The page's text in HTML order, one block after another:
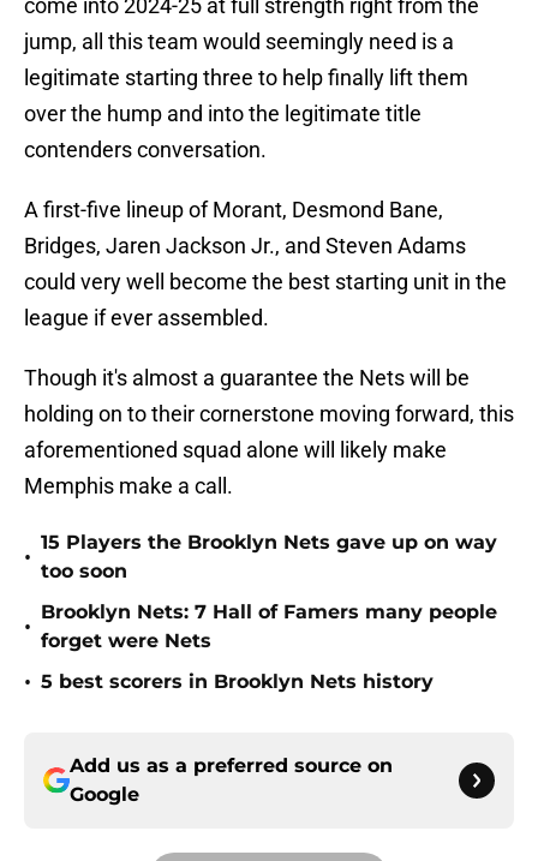
come into 2024-25 at full strength right from the
jump, all this team would seemingly need is a
legitimate starting three to help finally lift them
over the hump and into the legitimate title
contenders conversation.
A first-five lineup of Morant, Desmond Bane,
Bridges, Jaren Jackson Jr., and Steven Adams
could very well become the best starting unit in the
league if ever assembled.
Though it's almost a guarantee the Nets will be
holding on to their cornerstone moving forward, this
aforementioned squad alone will likely make
Memphis make a call.
•
15 Players the Brooklyn Nets gave up on way
too soon
•
Brooklyn Nets: 7 Hall of Famers many people
forget were Nets
• 5 best scorers in Brooklyn Nets history
Add us as a preferred source on
Google